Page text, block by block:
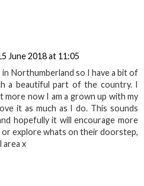
June 2018 at 11:05
in Northumberland so I have a bit of
a beautiful part of the country. I
more now I am a grown up with my
it as much as I do. This sounds
hopefully it will encourage more
explore whats on their doorstep,
area x